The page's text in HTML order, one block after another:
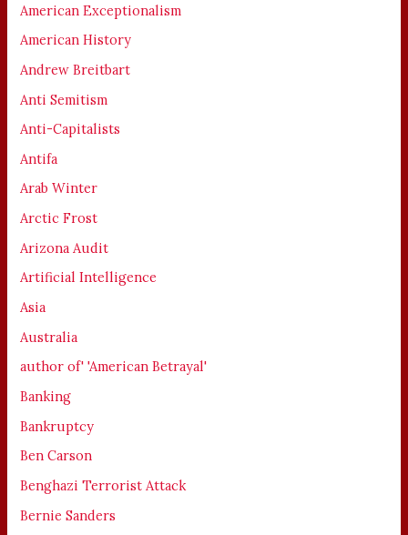
American Exceptionalism
American History
Andrew Breitbart
Anti Semitism
Anti-Capitalists
Antifa
Arab Winter
Arctic Frost
Arizona Audit
Artificial Intelligence
Asia
Australia
author of' 'American Betrayal'
Banking
Bankruptcy
Ben Carson
Benghazi Terrorist Attack
Bernie Sanders